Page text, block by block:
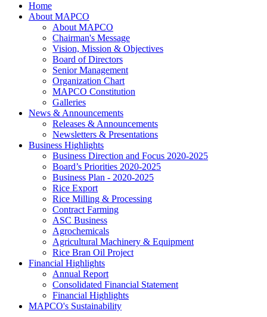
Home
About MAPCO
About MAPCO
Chairman's Message
Vision, Mission & Objectives
Board of Directors
Senior Management
Organization Chart
MAPCO Constitution
Galleries
News & Announcements
Releases & Announcements
Newsletters & Presentations
Business Highlights
Business Direction and Focus 2020-2025
Board’s Priorities 2020-2025
Business Plan - 2020-2025
Rice Export
Rice Milling & Processing
Contract Farming
ASC Business
Agrochemicals
Agricultural Machinery & Equipment
Rice Bran Oil Project
Financial Highlights
Annual Report
Consolidated Financial Statement
Financial Highlights
MAPCO's Sustainability